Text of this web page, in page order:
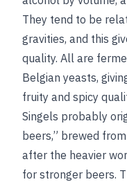
They tend to be
gravities, and this
quality. All are
Belgian yeasts,
fruity and spicy
Singels probably
beers,” brewed
after the heavier
for stronger beers.